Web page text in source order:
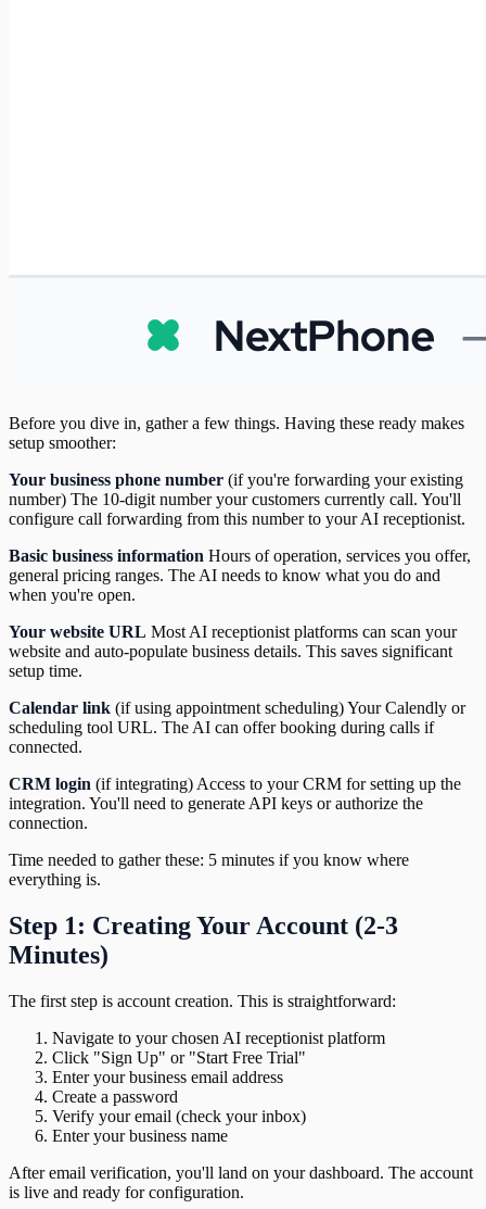
Before you dive in, gather a few things. Having these ready makes
setup smoother:
Your business phone number (if you're forwarding your existing
number) The 10-digit number your customers currently call. You'll
configure call forwarding from this number to your AI receptionist.
Basic business information Hours of operation, services you offer,
general pricing ranges. The AI needs to know what you do and
when you're open.
Your website URL Most AI receptionist platforms can scan your
website and auto-populate business details. This saves significant
setup time.
Calendar link (if using appointment scheduling) Your Calendly or
scheduling tool URL. The AI can offer booking during calls if
connected.
CRM login (if integrating) Access to your CRM for setting up the
integration. You'll need to generate API keys or authorize the
connection.
Time needed to gather these: 5 minutes if you know where
everything is.
Step 1: Creating Your Account (2-3
Minutes)
The first step is account creation. This is straightforward:
Navigate to your chosen AI receptionist platform
Click "Sign Up" or "Start Free Trial"
Enter your business email address
Create a password
Verify your email (check your inbox)
Enter your business name
After email verification, you'll land on your dashboard. The account
is live and ready for configuration.